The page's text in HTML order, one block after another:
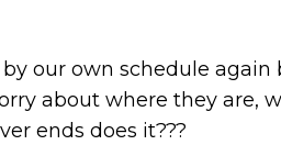
our own schedule again
about where they are,
ends does it???